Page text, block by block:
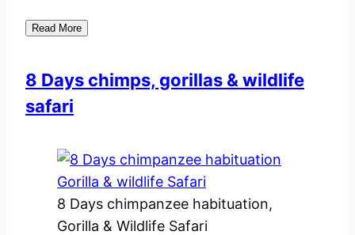
Read More
8 Days chimps, gorillas & wildlife
safari
8 Days chimpanzee habituation,
Gorilla & Wildlife Safari